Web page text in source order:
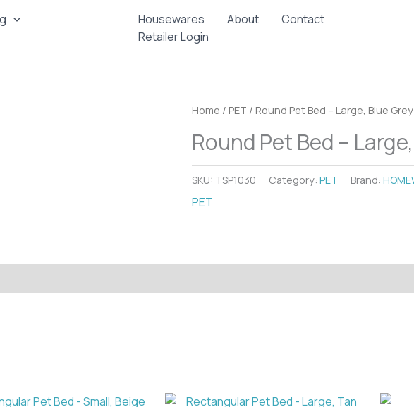
Housewares About
Contact
Retailer Login
Home / PET / Round Pet Bed – Large, Blue Grey
Round Pet Bed –
SKU: TSP1030 Category: PET Brand:
PET